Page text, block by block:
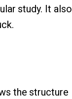
study. It also
the structure